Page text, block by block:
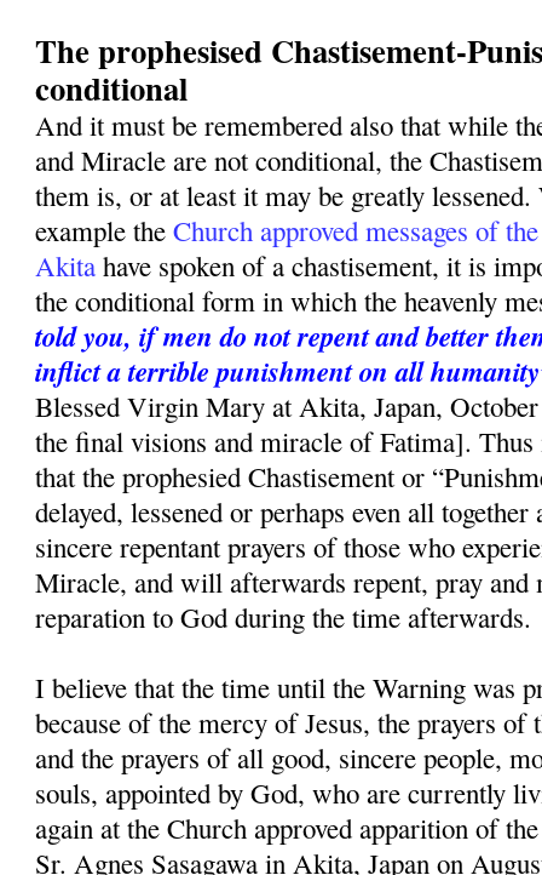
The prophesised Chastisement-
conditional
And it must be remembered also that while
and Miracle are not conditional, the
them is, or at least it may be greatly
example theChurch approved messages of
Akita have spoken of a chastisement, it is
the conditional form in which the heavenly
told you, if men do not repent and better
inflict a terrible punishment on all
Blessed Virgin Mary at Akita, Japan,
the final visions and miracle of Fatima].
that the prophesied Chastisement or
delayed, lessened or perhaps even all
sincere repentant prayers of those who
Miracle, and will afterwards repent, pray and
reparation to God during the time afterwards.
I believe that the time until the Warning was
because of the mercy of Jesus, the prayers
and the prayers of all good, sincere people,
souls, appointed by God, who are currently
again at the Church approved apparition of
Sr. Agnes Sasagawa in Akita, Japan on